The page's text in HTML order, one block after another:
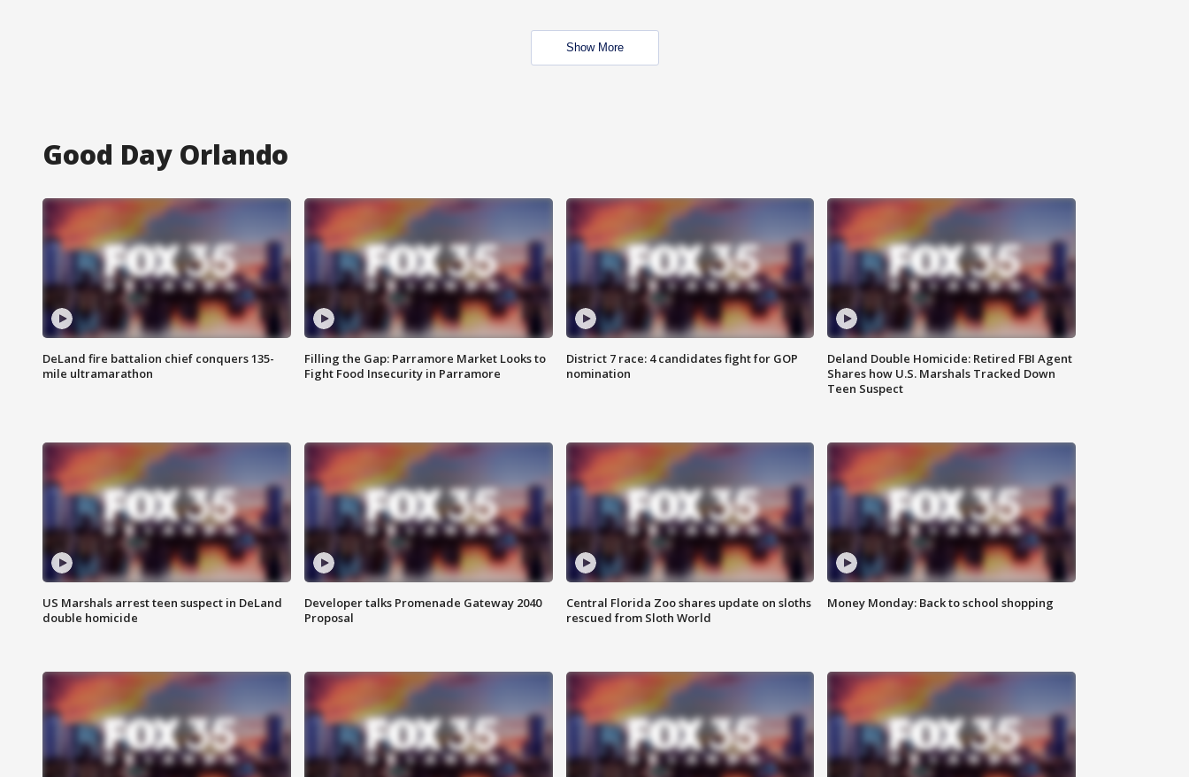
Show More
Good Day Orlando
DeLand fire battalion chief conquers 135-
mile ultramarathon
Filling the Gap: Parramore Market Looks to
Fight Food Insecurity in Parramore
District 7 race: 4 candidates fight for GOP
nomination
Deland Double Homicide: Retired FBI Agent
Shares how U.S. Marshals Tracked Down
Teen Suspect
US Marshals arrest teen suspect in DeLand
double homicide
Developer talks Promenade Gateway 2040
Proposal
Central Florida Zoo shares update on sloths
rescued from Sloth World
Money Monday: Back to school shopping